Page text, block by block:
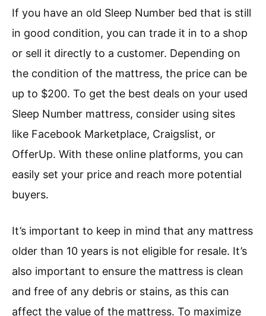
If you have an old Sleep Number bed that is still
in good condition, you can trade it in to a shop
or sell it directly to a customer. Depending on
the condition of the mattress, the price can be
up to $200. To get the best deals on your used
Sleep Number mattress, consider using sites
like Facebook Marketplace, Craigslist, or
OfferUp. With these online platforms, you can
easily set your price and reach more potential
buyers.
It’s important to keep in mind that any mattress
older than 10 years is not eligible for resale. It’s
also important to ensure the mattress is clean
and free of any debris or stains, as this can
affect the value of the mattress. To maximize